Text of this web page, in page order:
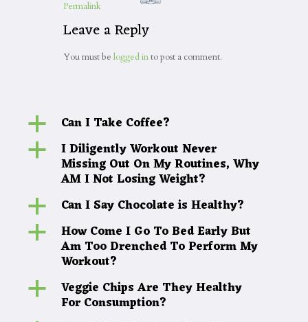
Permalink
Leave a Reply
You must be logged into post a comment.
a Can I Take Coffee?
a I Diligently Workout Never
Missing Out On My Routines, Why
AM I Not Losing Weight?
a Can I Say Chocolate is Healthy?
a How Come I Go To Bed Early But
Am Too Drenched To Perform My
Workout?
a Veggie Chips Are They Healthy
For Consumption?